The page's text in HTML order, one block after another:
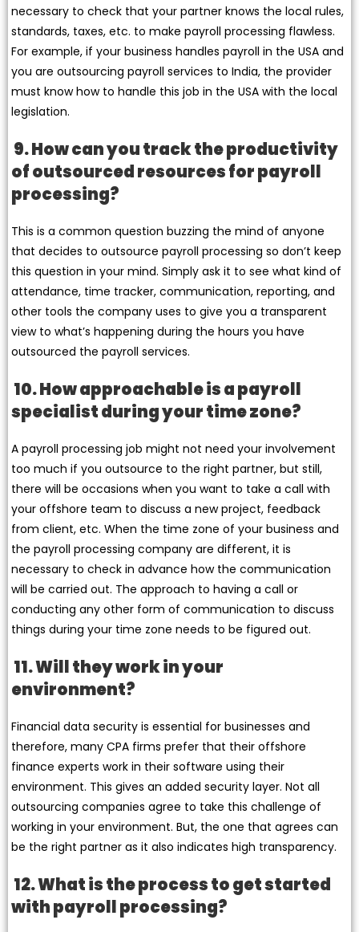
necessary to check that your partner knows the local rules,
standards, taxes, etc. to make payroll processing flawless.
For example, if your business handles payroll in the USA and
you are outsourcing payroll services to India, the provider
must know how to handle this job in the USA with the local
legislation.
9. How can you track the productivity
of outsourced resources for payroll
processing?
This is a common question buzzing the mind of anyone
that decides to outsource payroll processing so don’t keep
this question in your mind. Simply ask it to see what kind of
attendance, time tracker, communication, reporting, and
other tools the company uses to give you a transparent
view to what’s happening during the hours you have
outsourced the payroll services.
10. How approachable is a payroll
specialist during your time zone?
A payroll processing job might not need your involvement
too much if you outsource to the right partner, but still,
there will be occasions when you want to take a call with
your offshore team to discuss a new project, feedback
from client, etc. When the time zone of your business and
the payroll processing company are different, it is
necessary to check in advance how the communication
will be carried out. The approach to having a call or
conducting any other form of communication to discuss
things during your time zone needs to be figured out.
11. Will they work in your
environment?
Financial data security is essential for businesses and
therefore, many CPA firms prefer that their offshore
finance experts work in their software using their
environment. This gives an added security layer. Not all
outsourcing companies agree to take this challenge of
working in your environment. But, the one that agrees can
be the right partner as it also indicates high transparency.
12. What is the process to get started
with payroll processing?